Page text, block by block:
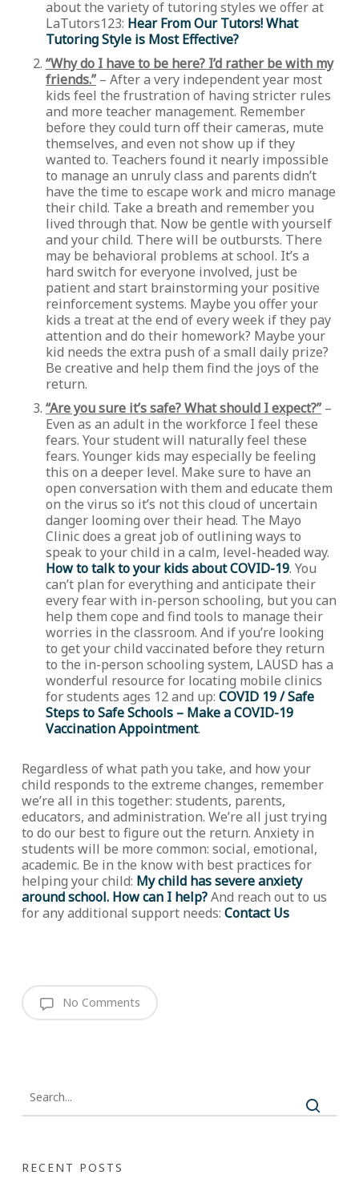
about the variety of tutoring styles we offer at
LaTutors123: Hear From Our Tutors! What
Tutoring Style is Most Effective?
“Why do I have to be here? I’d rather be with my
friends.”– After a very independent year most
kids feel the frustration of having stricter rules
and more teacher management. Remember
before they could turn off their cameras, mute
themselves, and even not show up if they
wanted to. Teachers found it nearly impossible
to manage an unruly class and parents didn’t
have the time to escape work and micro manage
their child. Take a breath and remember you
lived through that. Now be gentle with yourself
and your child. There will be outbursts. There
may be behavioral problems at school. It’s a
hard switch for everyone involved, just be
patient and start brainstorming your positive
reinforcement systems. Maybe you offer your
kids a treat at the end of every week if they pay
attention and do their homework? Maybe your
kid needs the extra push of a small daily prize?
Be creative and help them find the joys of the
return.
“Are you sure it’s safe? What should I expect?”–
Even as an adult in the workforce I feel these
fears. Your student will naturally feel these
fears. Younger kids may especially be feeling
this on a deeper level. Make sure to have an
open conversation with them and educate them
on the virus so it’s not this cloud of uncertain
danger looming over their head. The Mayo
Clinic does a great job of outlining ways to
speak to your child in a calm, level-headed way.
How to talk to your kids about COVID-19. You
can’t plan for everything and anticipate their
every fear with in-person schooling, but you can
help them cope and find tools to manage their
worries in the classroom. And if you’re looking
to get your child vaccinated before they return
to the in-person schooling system, LAUSD has a
wonderful resource for locating mobile clinics
for students ages 12 and up: COVID 19 / Safe
Steps to Safe Schools – Make a COVID-19
Vaccination Appointment.
Regardless of what path you take, and how your
child responds to the extreme changes, remember
we’re all in this together: students, parents,
educators, and administration. We’re all just trying
to do our best to figure out the return. Anxiety in
students will be more common: social, emotional,
academic. Be in the know with best practices for
helping your child: My child has severe anxiety
around school. How can I help?And reach out to us
for any additional support needs: Contact Us
No Comments
RECENT POSTS